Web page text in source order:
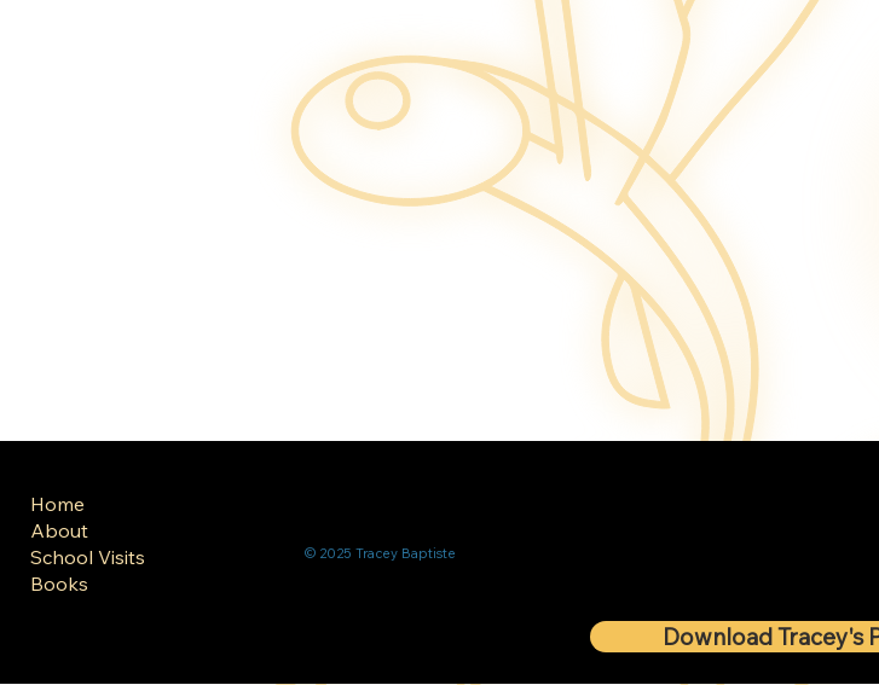
© 2025 Tracey Baptiste
Home
About
School Visits
Books
Download Tracey's